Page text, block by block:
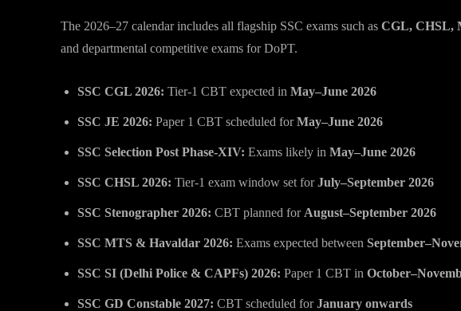
The 2026–27 calendar includes all flagship SSC exams such as CGL, CHSL,
and departmental competitive exams for DoPT.
SSC CGL 2026: Tier-1 CBT expected in May–June 2026
SSC JE 2026: Paper 1 CBT scheduled forMay–June 2026
SSC Selection Post Phase-XIV: Exams likely in May–June 2026
SSC CHSL 2026: Tier-1 exam window set forJuly–September 2026
SSC Stenographer 2026: CBT planned for August–September 2026
SSC MTS & Havaldar 2026: Exams expected between
SSC SI (Delhi Police & CAPFs) 2026: Paper 1 CBT in
SSC GD Constable 2027: CBT scheduled forJanuary onwards